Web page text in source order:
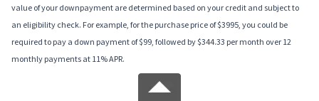
value of your downpayment are determined based on your credit and subject to
an eligibility check. For example, for the purchase price of $3995, you could be
required to pay a down payment of $99, followed by $344.33 per month over 12
monthly payments at 11% APR.